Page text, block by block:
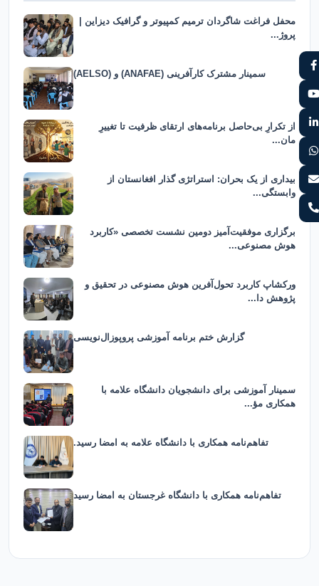
محفل فراغت شاگردان ترمیم کمپیوتر و گرافیک دیزاین |
پروژ...
سمینار مشترک کارآفرینی (ANAFAE) و (AELSO)
از تکرارِ بی‌حاصل برنامه‌های ارتقای ظرفیت تا تغییرِ
مان...
بیداری از یک بحران: استراتژی گذار افغانستان از
وابستگی...
برگزاری موفقیت‌آمیز دومین نشست تخصصی «کاربرد
هوش مصنوعی...
ورکشاپ کاربرد تحول‌آفرین هوش مصنوعی در تحقیق و
پژوهش دا...
گزارش ختم برنامه آموزشی پروپوزال‌نویسی
سمینار آموزشی برای دانشجویان دانشگاه علامه با
همکاری مؤ...
تفاهم‌نامه همکاری با دانشگاه علامه به امضا رسید.
تفاهم‌نامه همکاری با دانشگاه غرجستان به امضا رسید